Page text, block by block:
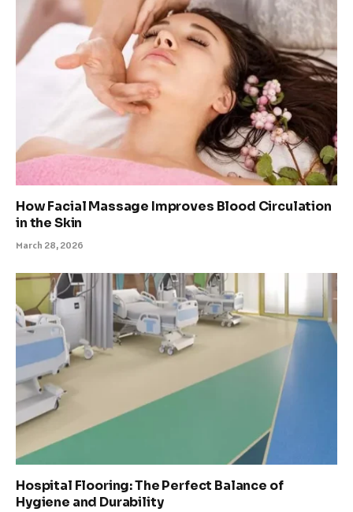
How Facial Massage Improves Blood Circulation
in the Skin
March 28, 2026
Hospital Flooring: The Perfect Balance of
Hygiene and Durability